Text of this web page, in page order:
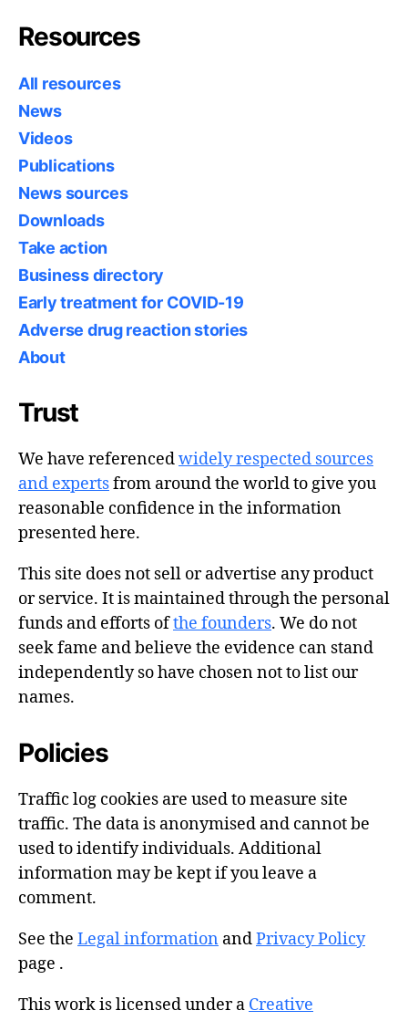
Resources
All resources
News
Videos
Publications
News sources
Downloads
Take action
Business directory
Early treatment for COVID-19
Adverse drug reaction stories
About
Trust
We have referencedwidely respected sources
and expertsfrom around the world to give you
reasonable confidence in the information
presented here.
This site does not sell or advertise any product
or service. It is maintained through the personal
funds and efforts ofthe founders. We do not
seek fame and believe the evidence can stand
independently so have chosen not to list our
names.
Policies
Traffic log cookies are used to measure site
traffic. The data is anonymised and cannot be
used to identify individuals. Additional
information may be kept if you leave a
comment.
See the Legal information andPrivacy Policy
page .
This work is licensed under a Creative